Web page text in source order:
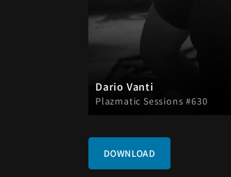
Dario Vanti
Plazmatic Sessions #630
DOWNLOAD